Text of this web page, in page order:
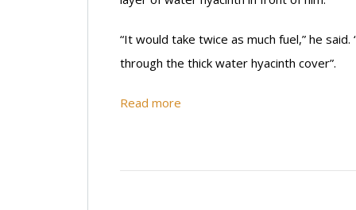
“It would take twice as much fuel,” he
through the thick water hyacinth cover”.
Read more